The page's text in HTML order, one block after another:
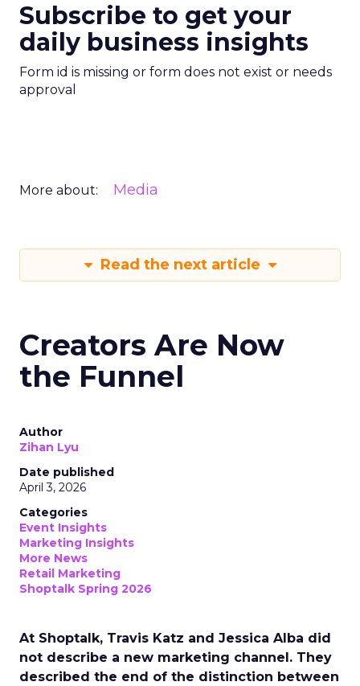
Subscribe to get your
daily business insights
Form id is missing or form does not exist or needs
approval
More about: Media
Read the next article
Creators Are Now
the Funnel
Author
Zihan Lyu
Date published
April 3, 2026
Categories
Event Insights
Marketing Insights
More News
Retail Marketing
Shoptalk Spring 2026
At Shoptalk, Travis Katz and Jessica Alba did
not describe a new marketing channel. They
described the end of the distinction between